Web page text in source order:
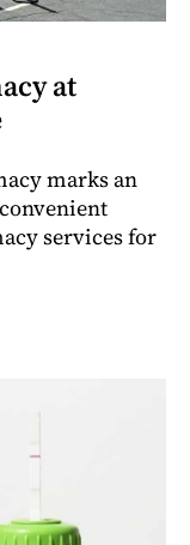
at
marks an
services for